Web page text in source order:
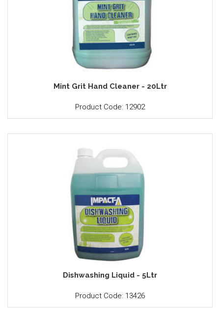
Mint Grit Hand Cleaner - 20Ltr
Product Code: 12902
Dishwashing Liquid - 5Ltr
Product Code: 13426